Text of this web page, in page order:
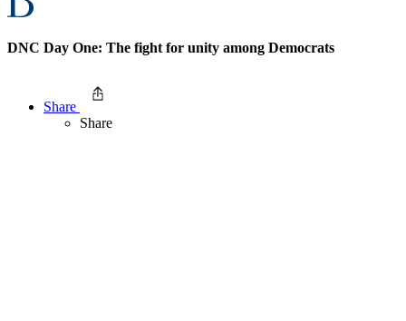
DNC Day One: The fight for unity among Democrats
Share
Share